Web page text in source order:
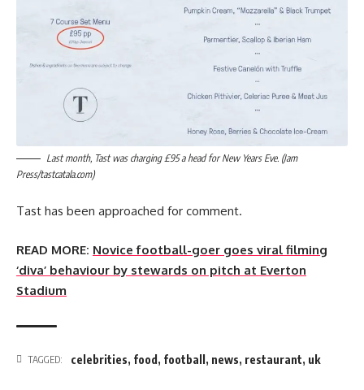
Last month, Tast was charging £95 a head for New Years Eve. (Jam
Press/tastcatala.com)
Tast has been approached for comment.
READ MORE: Novice football-goer goes viral filming
‘diva’ behaviour by stewards on pitch at Everton
Stadium
TAGGED: celebrities, food , football , news, restaurant, uk